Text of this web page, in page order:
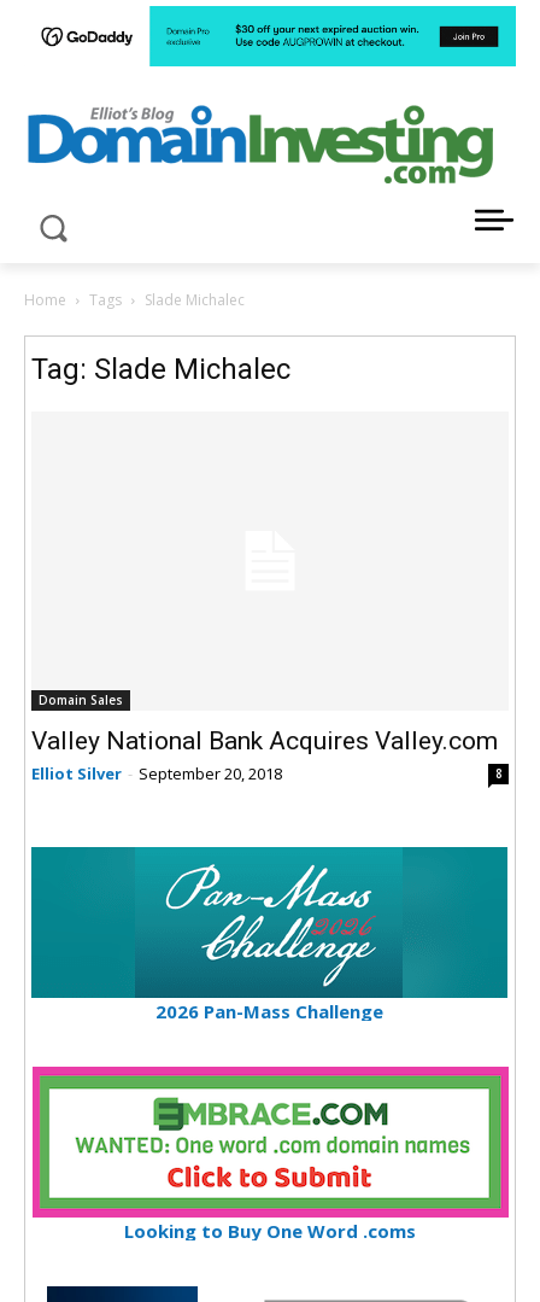
Home Tags Slade Michalec
Tag: Slade Michalec
Domain Sales
Valley National Bank Acquires Valley.com
Elliot Silver - September 20, 2018 8
2026 Pan-Mass Challenge
Looking to Buy One Word .coms